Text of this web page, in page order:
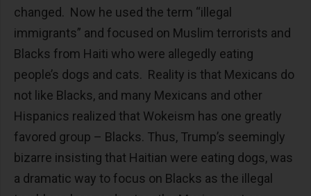
changed. Now he used the term “illegal
immigrants” and focused on Muslim terrorists and
Blacks from Haiti who were allegedly eating
people’s dogs and cats. Reality is that Mexicans do
not like Blacks, and many Mexicans and other
Hispanics realized that Wokeism has one greatly
favored group – Blacks. Thus, Trump’s seemingly
bizarre insisting that Haitian were eating dogs, was
a dramatic way to focus on Blacks as the illegal